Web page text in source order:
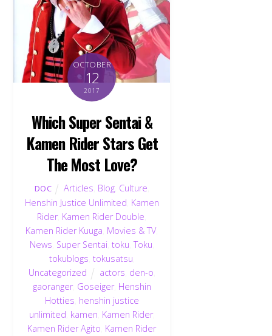
OCTOBER
12
2017
Which Super Sentai &
Kamen Rider Stars Get
The Most Love?
DOC Articles Blog Culture
Henshin Justice Unlimited Kamen
Rider, Kamen Rider Double
Kamen Rider Kuuga Movies & TV,
News Super Sentai toku ,Toku
tokublogs tokusatsu
Uncategorized
actors den-o
gaoranger, Goseiger, Henshin
Hotties henshin justice
unlimited kamen Kamen Rider,
Kamen Rider Agito Kamen Rider